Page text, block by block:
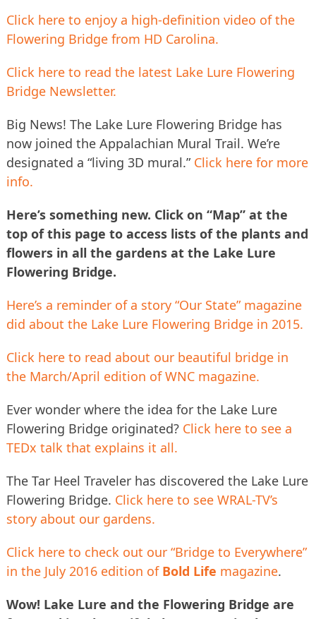
Click here to enjoy a high-definition video of the
Flowering Bridge from HD Carolina.
Click here to read the latest Lake Lure Flowering
Bridge Newsletter.
Big News! The Lake Lure Flowering Bridge has
now joined the Appalachian Mural Trail. We’re
designated a “living 3D mural.” Click here for more
info.
Here’s something new. Click on “Map” at the
top of this page to access lists of the plants and
flowers in all the gardens at the Lake Lure
Flowering Bridge.
Here’s a reminder of a story “Our State” magazine
did about the Lake Lure Flowering Bridge in 2015.
Click here to read about our beautiful bridge in
the March/April edition of WNC magazine.
Ever wonder where the idea for the Lake Lure
Flowering Bridge originated? Click here to see a
TEDx talk that explains it all.
The Tar Heel Traveler has discovered the Lake Lure
Flowering Bridge. Click here to see WRAL-TV’s
story about our gardens.
Click here to check out our “Bridge to Everywhere”
in the July 2016 edition ofBold Life magazine.
Wow! Lake Lure and the Flowering Bridge are